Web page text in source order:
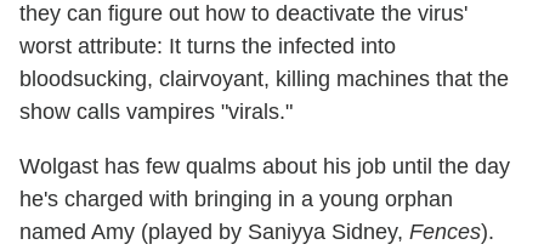
they can figure out how to deactivate the virus'
worst attribute: It turns the infected into
bloodsucking, clairvoyant, killing machines that the
show calls vampires "virals."
Wolgast has few qualms about his job until the day
he's charged with bringing in a young orphan
named Amy (played by Saniyya Sidney, Fences).